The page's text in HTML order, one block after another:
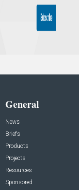
General
News
Briefs
Products
Projects
Resources
Sponsored